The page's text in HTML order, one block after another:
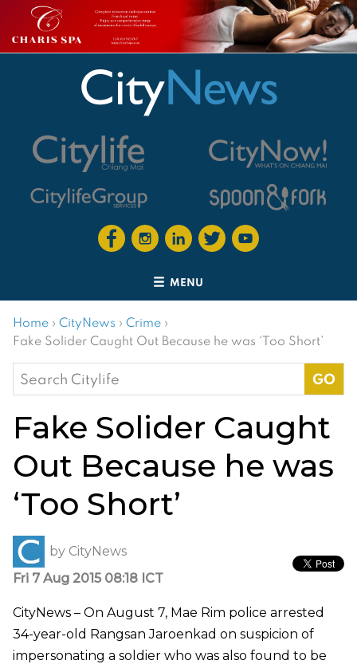
MENU
Home › CityNews › Crime ›
Fake Solider Caught Out Because he was ‘Too Short’
Search
for:
Fake Solider Caught
Out Because he was
‘Too Short’
by CityNews
Fri 7 Aug 2015 08:18 ICT
CityNews – On August 7, Mae Rim police arrested
34-year-old Rangsan Jaroenkad on suspicion of
impersonating a soldier who was also found to be